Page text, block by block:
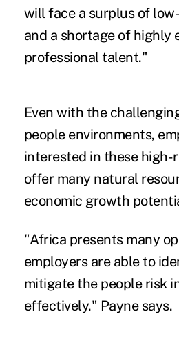
will face a surplus of
and a shortage of highly
professional talent."
Even with the
people environments,
interested in these high-
offer many natural
economic growth
"Africa presents many
employers are able to
mitigate the people risk
effectively." Payne says.